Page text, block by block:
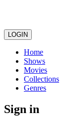
LOGIN
Home
Shows
Movies
Collections
Genres
Sign in